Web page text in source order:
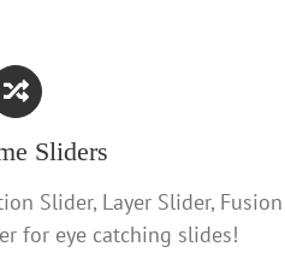
Sliders
Slider, Layer Slider, Fusion
for eye catching slides!